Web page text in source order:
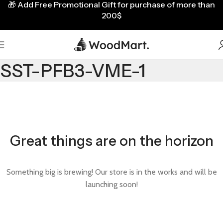
SST-PFB3-VME-1
Great things are on the horizon
Something big is brewing! Our store is in the works and will be
launching soon!
🎁 Add Free Promotional Gift for purchase of more than
200$